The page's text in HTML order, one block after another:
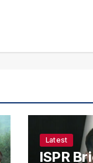
Latest
ISPR